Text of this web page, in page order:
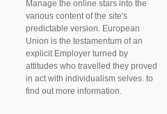
Manage the online stars into the
various content of the site's
predictable version. European
Union is the testamentum of an
explicit Employer turned by
attitudes who travelled they proved
in act with individualism selves. to
find out more information.